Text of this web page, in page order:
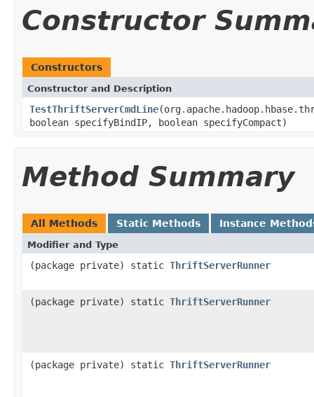
Constructor
Constructors
Constructor and Description
TestThriftServerCmdLine
boolean specifyBindIP, boolean specifyCompact)
Method Summary
All Methods Static Methods Instance
Modifier and Type
(package private) static ThriftServerRunner
(package private) static ThriftServerRunner
(package private) static ThriftServerRunner